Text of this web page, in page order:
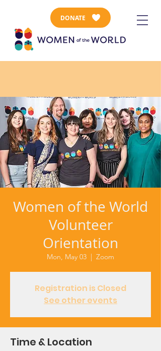
DONATE
Women of the World
Volunteer
Orientation
Mon, May 03
  |
Zoom
Registration is Closed
See other events
Time & Location